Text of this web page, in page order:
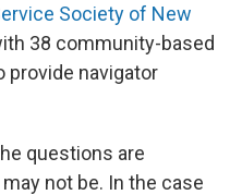
Society of New
38 community-based
provide navigator
questions are
not be. In the case